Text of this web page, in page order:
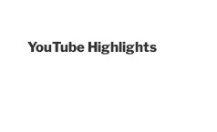
YouTube Highlights